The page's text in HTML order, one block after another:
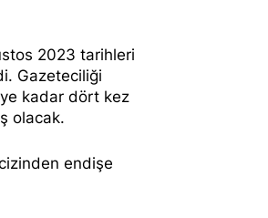
2023 tarihleri
Gazeteciliği
kadar dört kez
olacak.
endişe